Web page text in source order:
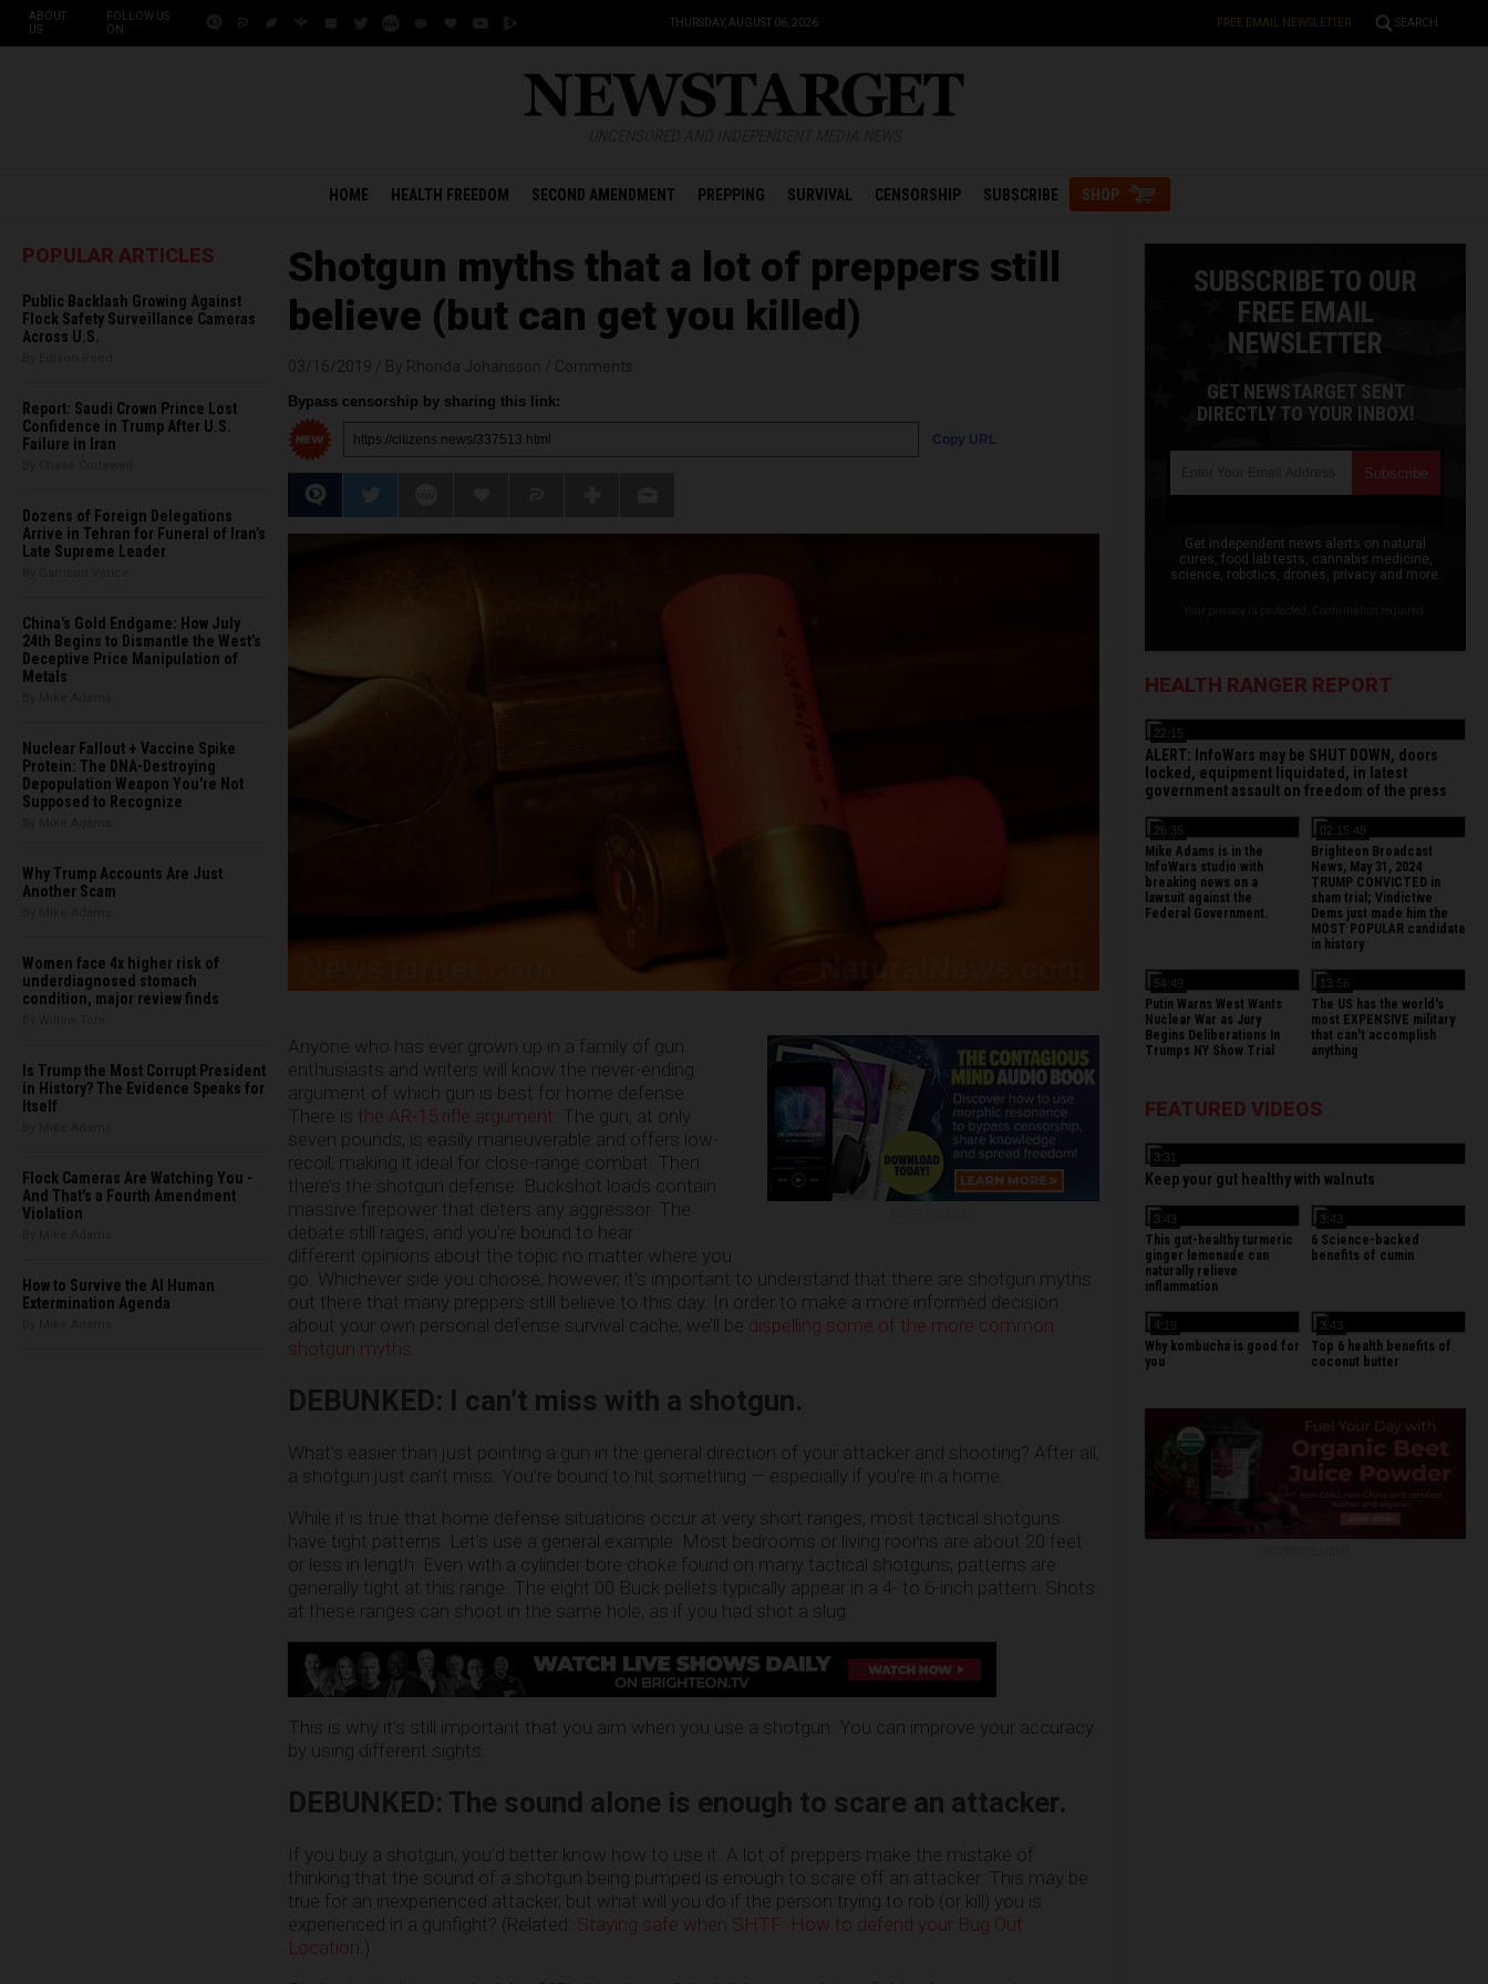
ABOUT
US
FOLLOW US
ON:
THURSDAY, AUGUST 06, 2026 FREE EMAIL NEWSLETTER SEARCH
HOME HEALTH FREEDOM SECOND AMENDMENT PREPPING SURVIVAL CENSORSHIP SUBSCRIBE SHOP
POPULAR ARTICLES
Public Backlash Growing Against
Flock Safety Surveillance Cameras
Across U.S.
Report: Saudi Crown Prince Lost
Confidence in Trump After U.S.
Failure in Iran
Dozens of Foreign Delegations
Arrive in Tehran for Funeral of Iran’s
Late Supreme Leader
China's Gold Endgame: How July
24th Begins to Dismantle the West’s
Deceptive Price Manipulation of
Metals
Nuclear Fallout + Vaccine Spike
Protein: The DNA-Destroying
Depopulation Weapon You're Not
Supposed to Recognize
Why Trump Accounts Are Just
Another Scam
Women face 4x higher risk of
underdiagnosed stomach
condition, major review finds
Is Trump the Most Corrupt President
in History? The Evidence Speaks for
Itself
Flock Cameras Are Watching You -
And That's a Fourth Amendment
Violation
How to Survive the AI Human
Extermination Agenda
Shotgun myths that a lot of preppers still
believe (but can get you killed)
Bypass censorship by sharing this link:
Copy URL
Anyone who has ever grown up in a family of gun
enthusiasts and writers will know the never-ending
argument of which gun is best for home defense.
There is the AR-15 rifle argument : The gun, at only
seven pounds, is easily maneuverable and offers low-
recoil, making it ideal for close-range combat. Then
there’s the shotgun defense: Buckshot loads contain
massive firepower that deters any aggressor. The
debate still rages, and you’re bound to hear
different opinions about the topic no matter where you
go. Whichever side you choose, however, it’s important to understand that there are shotgun myths
out there that many preppers still believe to this day. In order to make a more informed decision
about your own personal defense survival cache, we’ll be dispelling some of the more common
shotgun myths
DEBUNKED: I can’t miss with a shotgun.
What’s easier than just pointing a gun in the general direction of your attacker and shooting? After all,
a shotgun just can’t miss. You’re bound to hit something — especially if you’re in a home.
While it is true that home defense situations occur at very short ranges, most tactical shotguns
have tight patterns. Let’s use a general example. Most bedrooms or living rooms are about 20 feet
or less in length. Even with a cylinder bore choke found on many tactical shotguns, patterns are
generally tight at this range. The eight 00 Buck pellets typically appear in a 4- to 6-inch pattern. Shots
at these ranges can shoot in the same hole, as if you had shot a slug.
This is why it’s still important that you aim when you use a shotgun. You can improve your accuracy
by using different sights.
DEBUNKED: The sound alone is enough to scare an attacker.
If you buy a shotgun, you’d better know how to use it. A lot of preppers make the mistake of
thinking that the sound of a shotgun being pumped is enough to scare off an attacker. This may be
true for an inexperienced attacker, but what will you do if the person trying to rob (or kill) you is
experienced in a gunfight? (Related: Staying safe when SHTF: How to defend your Bug Out
Location .)
SUBSCRIBE TO OUR
FREE EMAIL
NEWSLETTER
GET NEWSTARGET SENT
DIRECTLY TO YOUR INBOX!
Get independent news alerts on natural
cures, food lab tests, cannabis medicine,
science, robotics, drones, privacy and more.
HEALTH RANGER REPORT
22:15
ALERT: InfoWars may be SHUT DOWN, doors
locked, equipment liquidated, in latest
government assault on freedom of the press
26:35
Mike Adams is in the
InfoWars studio with
breaking news on a
lawsuit against the
Federal Government.
02:15:48
Brighteon Broadcast
News, May 31, 2024
TRUMP CONVICTED in
sham trial; Vindictive
Dems just made him the
MOST POPULAR candidate
in history
54:49
Putin Warns West Wants
Nuclear War as Jury
Begins Deliberations In
Trumps NY Show Trial
13:56
The US has the world's
most EXPENSIVE military
that can't accomplish
anything
FEATURED VIDEOS
3:31
Keep your gut healthy with walnuts
3:43
This gut-healthy turmeric
ginger lemonade can
naturally relieve
inflammation
3:43
6 Science-backed
benefits of cumin
4:19
Why kombucha is good for
you
3:43
Top 6 health benefits of
coconut butter